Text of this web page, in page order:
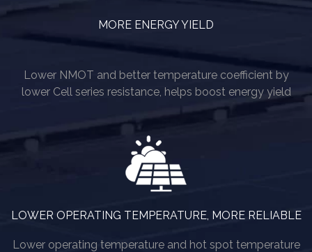
MORE ENERGY YIELD
Lower NMOT and better temperature coefficient by
lower Cell series resistance, helps boost energy yield
LOWER OPERATING TEMPERATURE, MORE RELIABLE
Lower operating temperature and hot spot temperature